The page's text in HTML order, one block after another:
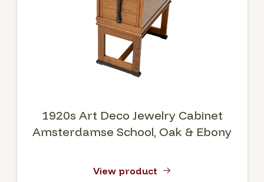
1920s Art Deco Jewelry Cabinet
Amsterdamse School, Oak & Ebony
View product